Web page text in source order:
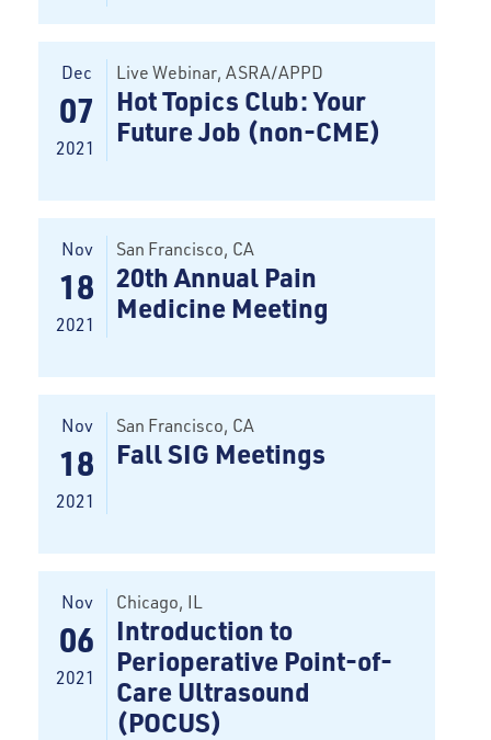
Dec
07
2021
Live Webinar, ASRA/APPD
Hot Topics Club: Your
Future Job (non-CME)
Nov
18
2021
San Francisco, CA
20th Annual Pain
Medicine Meeting
Nov
18
2021
San Francisco, CA
Fall SIG Meetings
Nov
06
2021
Chicago, IL
Introduction to
Perioperative Point-of-
Care Ultrasound
(POCUS)